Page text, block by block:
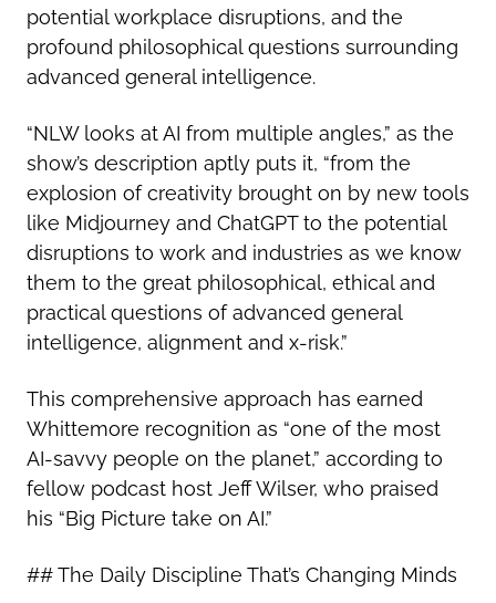
potential workplace disruptions, and the
profound philosophical questions surrounding
advanced general intelligence.
“NLW looks at AI from multiple angles,” as the
show’s description aptly puts it, “from the
explosion of creativity brought on by new tools
like Midjourney and ChatGPT to the potential
disruptions to work and industries as we know
them to the great philosophical, ethical and
practical questions of advanced general
intelligence, alignment and x-risk.”
This comprehensive approach has earned
Whittemore recognition as “one of the most
AI-savvy people on the planet,” according to
fellow podcast host Jeff Wilser, who praised
his “Big Picture take on AI.”
## The Daily Discipline That’s Changing Minds